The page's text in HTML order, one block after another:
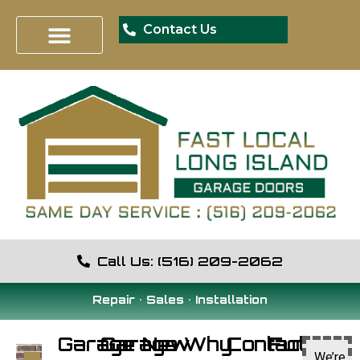
Contact Us
Call Us: (516) 209-2062
Repair • Sales • Installation
GarageGarage
NewWhyContact
Fun
We’re